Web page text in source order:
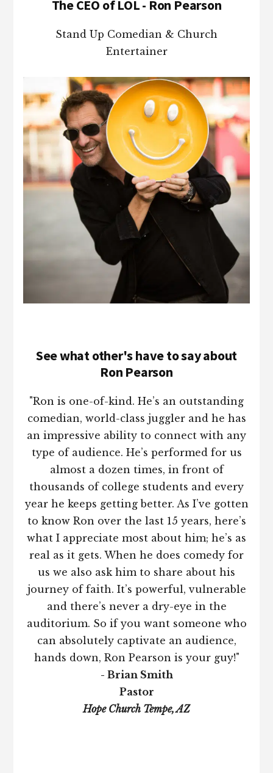
The CEO of LOL - Ron Pearson
Stand Up Comedian & Church
Entertainer
See what other's have to say about
Ron Pearson
"Ron is one-of-kind. He’s an outstanding
comedian, world-class juggler and he has
an impressive ability to connect with any
type of audience. He’s performed for us
almost a dozen times, in front of
thousands of college students and every
year he keeps getting better. As I’ve gotten
to know Ron over the last 15 years, here’s
what I appreciate most about him; he’s as
real as it gets. When he does comedy for
us we also ask him to share about his
journey of faith. It’s powerful, vulnerable
and there’s never a dry-eye in the
auditorium. So if you want someone who
can absolutely captivate an audience,
hands down, Ron Pearson is your guy!"
- Brian Smith
Pastor
Hope Church Tempe, AZ